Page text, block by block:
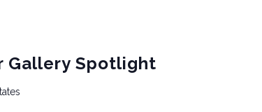
Gallery Spotlight